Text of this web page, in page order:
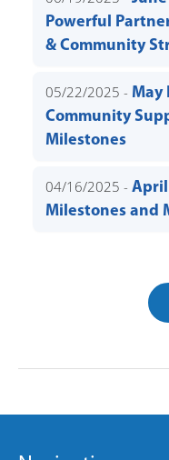
Powerful
& Community
05/22/2025 - May
Community
Milestones
04/16/2025 - April
Milestones and